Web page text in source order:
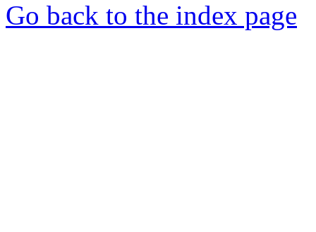
Go back to the index page